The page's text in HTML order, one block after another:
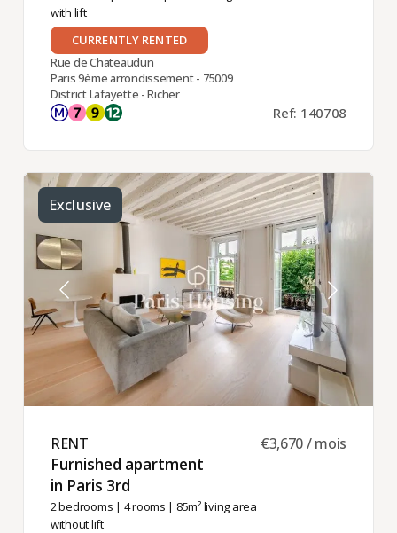
with lift
CURRENTLY RENTED
Rue de Chateaudun
Paris 9ème arrondissement - 75009
District Lafayette - Richer
Ref: 140708
Exclusive
RENT ​
Furnished apartment
in Paris 3rd ​
2 bedrooms | 4 rooms | 85m² living area
without lift
€3,670 / mois